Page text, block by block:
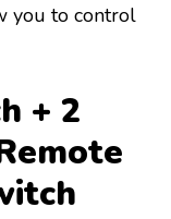
you to control
+ 2